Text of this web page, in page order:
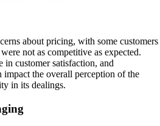
about pricing, with some customers
not as competitive as expected.
customer satisfaction, and
impact the overall perception of the
in its dealings.